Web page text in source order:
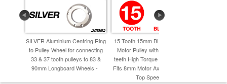
SILVER Aluminium Centring Ring
to Pulley Wheel for connecting
33 & 37 tooth pulleys to 83 &
90mm Longboard Wheels -
15 Tooth 15mm BLACK STEEL
Motor Pulley with 5mm Deep
teeth High Torque Drive (HTD)
Fits 8mm Motor Axles - Best for
Top Speed -